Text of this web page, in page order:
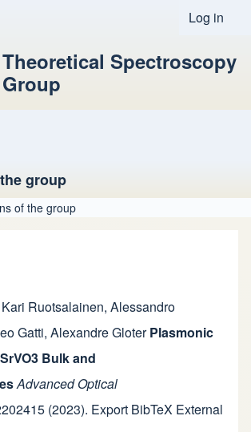
User
Log in
Theoretical Spectroscopy
Group
group
of the group
Kari Ruotsalainen, Alessandro
Gatti, Alexandre Gloter Plasmonic
Bulk and
Advanced Optical
(2023). Export BibTeX External